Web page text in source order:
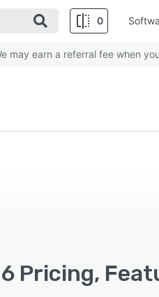
0
may earn a referral fee when
Pricing,